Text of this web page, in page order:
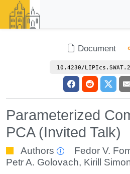
Document
10.4230/
Parameterized
PCA (Invited Talk)
Authors Fedor V.
Petr A. Golovach, Kirill